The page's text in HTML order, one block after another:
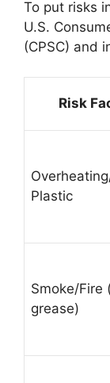
To put risks
U.S.
(CPSC) and
Risk
Plastic
Smoke/Fire
grease)